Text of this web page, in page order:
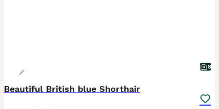
8
Beautiful British blue Shorthair